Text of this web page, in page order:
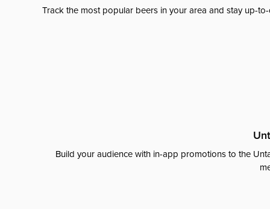
Track the most popular beers in your area and stay up-
Build your audience with in-app promotions to the